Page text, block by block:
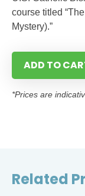
course titled
Mystery).”
ADD TO
*Prices are
Related